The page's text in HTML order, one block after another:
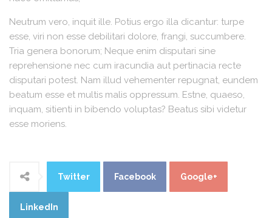
Neutrum vero, inquit ille. Potius ergo illa dicantur: turpe
esse, viri non esse debilitari dolore, frangi, succumbere.
Tria genera bonorum; Neque enim disputari sine
reprehensione nec cum iracundia aut pertinacia recte
disputari potest. Nam illud vehementer repugnat, eundem
beatum esse et multis malis oppressum. Estne, quaeso,
inquam, sitienti in bibendo voluptas? Beatus sibi videtur
esse moriens.
Twitter Facebook Google+
LinkedIn